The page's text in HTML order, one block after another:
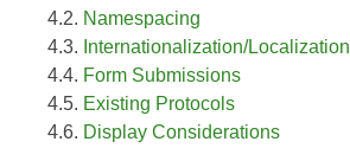
4.2. Namespacing
4.3. Internationalization/Localization
4.4. Form Submissions
4.5. Existing Protocols
4.6. Display Considerations